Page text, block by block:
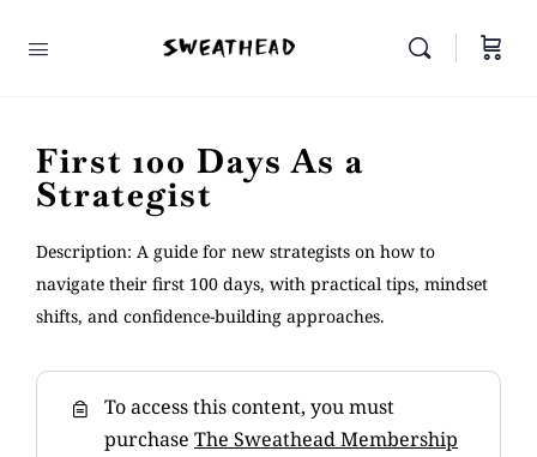
First 100 Days As a
Strategist
Description: A guide for new strategists on how to
navigate their first 100 days, with practical tips, mindset
shifts, and confidence-building approaches.
To access this content, you must
purchase The Sweathead Membership